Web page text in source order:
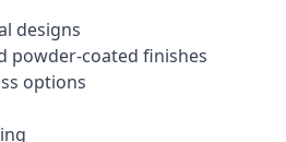
designs
powder-coated finishes
options